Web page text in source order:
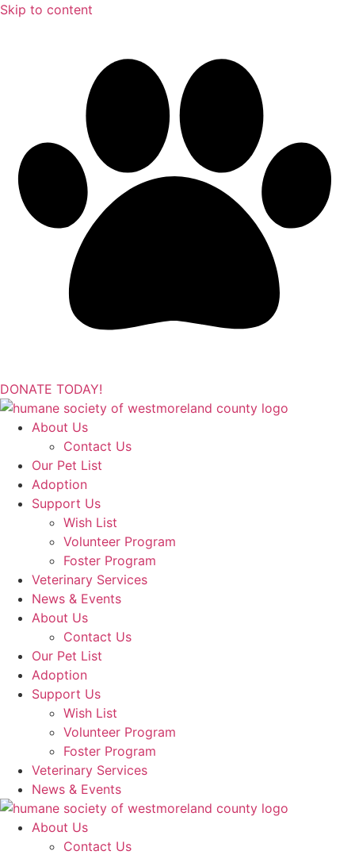
Skip to content
DONATE TODAY!
About Us
Contact Us
Our Pet List
Adoption
Support Us
Wish List
Volunteer Program
Foster Program
Veterinary Services
News & Events
About Us
Contact Us
Our Pet List
Adoption
Support Us
Wish List
Volunteer Program
Foster Program
Veterinary Services
News & Events
About Us
Contact Us